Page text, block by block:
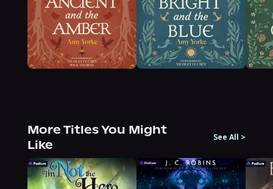
More Titles You Might
Like
See All >